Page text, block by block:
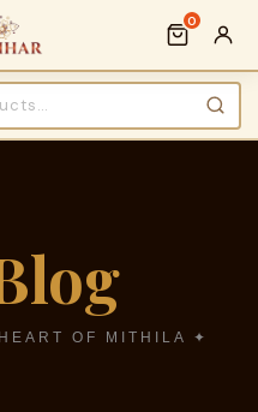
0
OF MITHILA ✦